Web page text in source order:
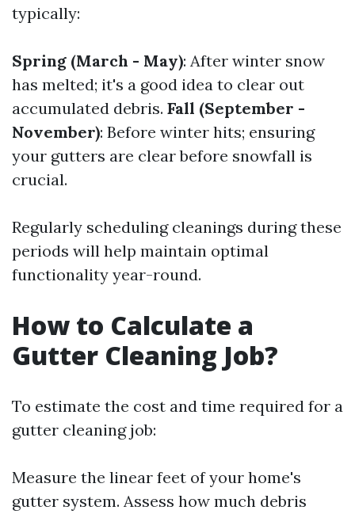
typically:
Spring (March - May): After winter snow
has melted; it's a good idea to clear out
accumulated debris. Fall (September -
November): Before winter hits; ensuring
your gutters are clear before snowfall is
crucial.
Regularly scheduling cleanings during these
periods will help maintain optimal
functionality year-round.
How to Calculate a
Gutter Cleaning Job?
To estimate the cost and time required for a
gutter cleaning job:
Measure the linear feet of your home's
gutter system. Assess how much debris